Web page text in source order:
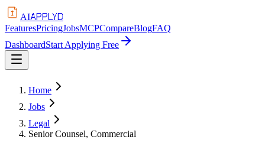
AIAPPLYD
FeaturesPricingJobsMCPCompareBlogFAQ
DashboardStart Applying Free
Home
Jobs
Legal
Senior Counsel, Commercial